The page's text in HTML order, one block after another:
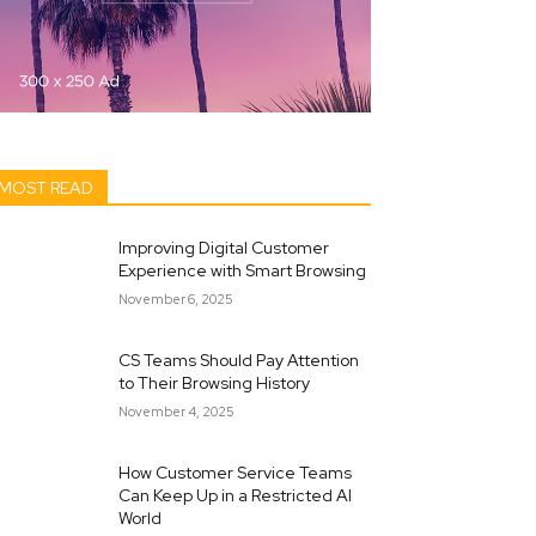
READ
Improving Digital Customer
Experience with Smart Browsing
November 6, 2025
CS Teams Should Pay Attention
to Their Browsing History
November 4, 2025
How Customer Service Teams
Can Keep Up in a Restricted AI
World